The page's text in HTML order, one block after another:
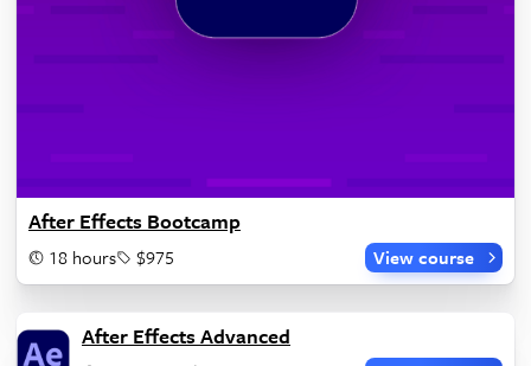
After Effects Bootcamp
18 hours $975 View course
After Effects Advanced